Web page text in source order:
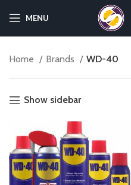
MENU
Home Brands WD-40
Show sidebar